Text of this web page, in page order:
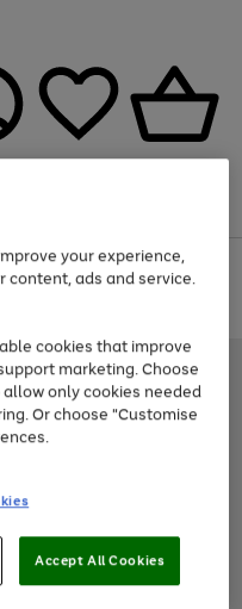
and Sportswear
your experience,
ads and service.
cookies that improve
marketing. Choose
only cookies needed
Or choose "Customise
Accept All Cookies